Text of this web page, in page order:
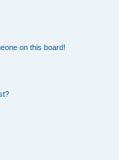
on this board!